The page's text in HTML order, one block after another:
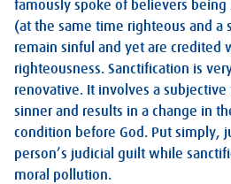
famously spoke of believers being
(at the same time righteous and a
remain sinful and yet are credited
righteousness. Sanctification is
renovative. It involves a
sinner and results in a change in
condition before God. Put simply,
person’s judicial guilt while
moral pollution.